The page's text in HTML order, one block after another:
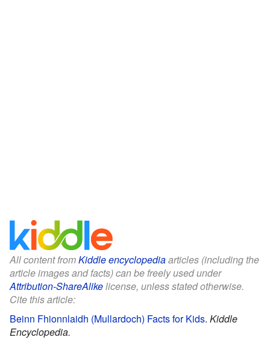
All content fromKiddle encyclopediaarticles (including the
article images and facts) can be freely used under
Attribution-ShareAlikelicense, unless stated otherwise.
Cite this article:
Beinn Fhionnlaidh (Mullardoch) Facts for Kids. Kiddle
Encyclopedia.